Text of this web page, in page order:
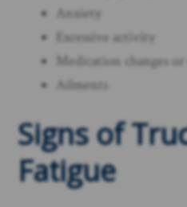
Anxiety
Excessive activity
Medication changes
Ailments
Signs of
Fatigue